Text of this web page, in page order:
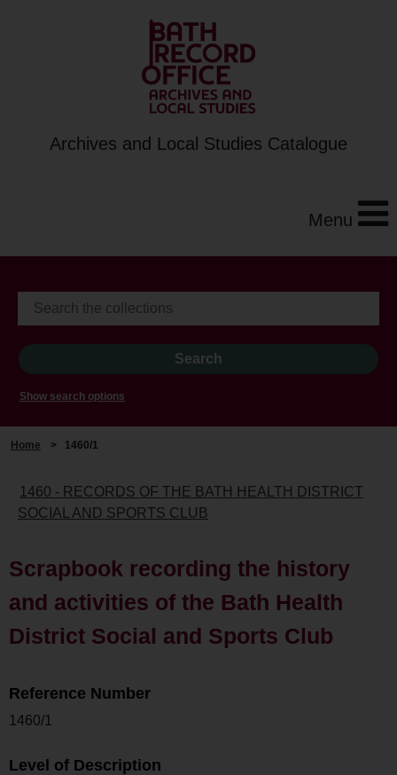
Archives and Local Studies Catalogue
Menu
Show search options
Home > 1460/1
1460 - RECORDS OF THE BATH HEALTH DISTRICT
SOCIAL AND SPORTS CLUB
Scrapbook recording the history
and activities of the Bath Health
District Social and Sports Club
Reference Number
1460/1
Level of Description